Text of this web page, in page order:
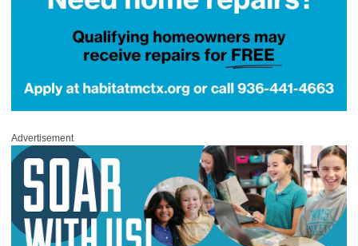
Advertisement